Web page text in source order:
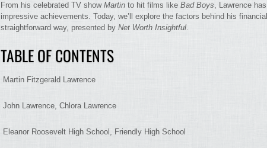
From his celebrated TV show Martin to hit films like Bad Boys, Lawrence
impressive achievements. Today, we’ll explore the factors behind his
straightforward way, presented by Net Worth Insightful.
TABLE OF CONTENTS
Martin Fitzgerald Lawrence
John Lawrence, Chlora Lawrence
Eleanor Roosevelt High School, Friendly High School